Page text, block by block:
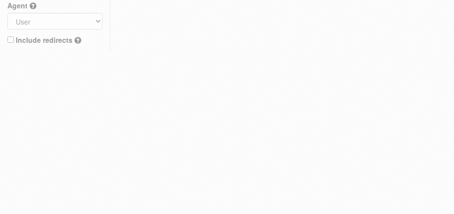
Agent
Include redirects